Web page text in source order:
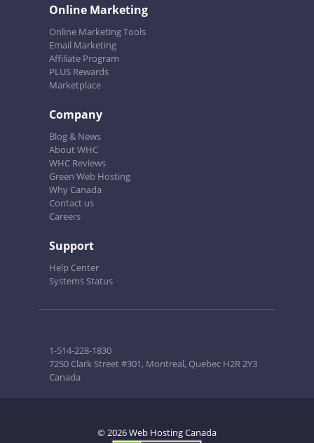
Online Marketing
Online Marketing Tools
Email Marketing
Affiliate Program
PLUS Rewards
Marketplace
Company
Blog & News
About WHC
WHC Reviews
Green Web Hosting
Why Canada
Contact us
Careers
Support
Help Center
Systems Status
1-514-228-1830
7250 Clark Street #301, Montreal, Quebec H2R 2Y3
Canada
© 2026 Web Hosting Canada